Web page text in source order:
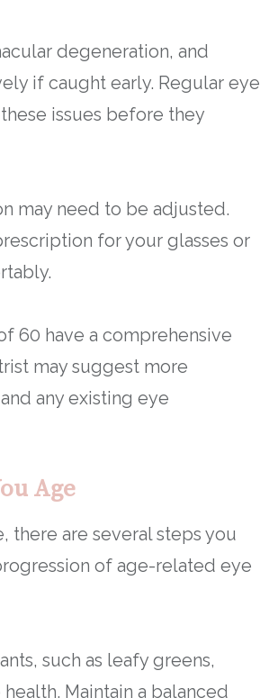
degeneration, and
if caught early. Regular eye
issues before they
may need to be adjusted.
for your glasses or
60 have a comprehensive
may suggest more
any existing eye
Age
there are several steps you
of age-related eye
such as leafy greens,
Maintain a balanced